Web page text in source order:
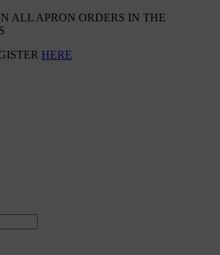
ALL APRON ORDERS IN THE
HERE